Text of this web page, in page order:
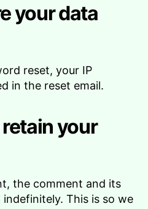
your data
reset, your IP
in the reset email.
your
the comment and its
This is so we